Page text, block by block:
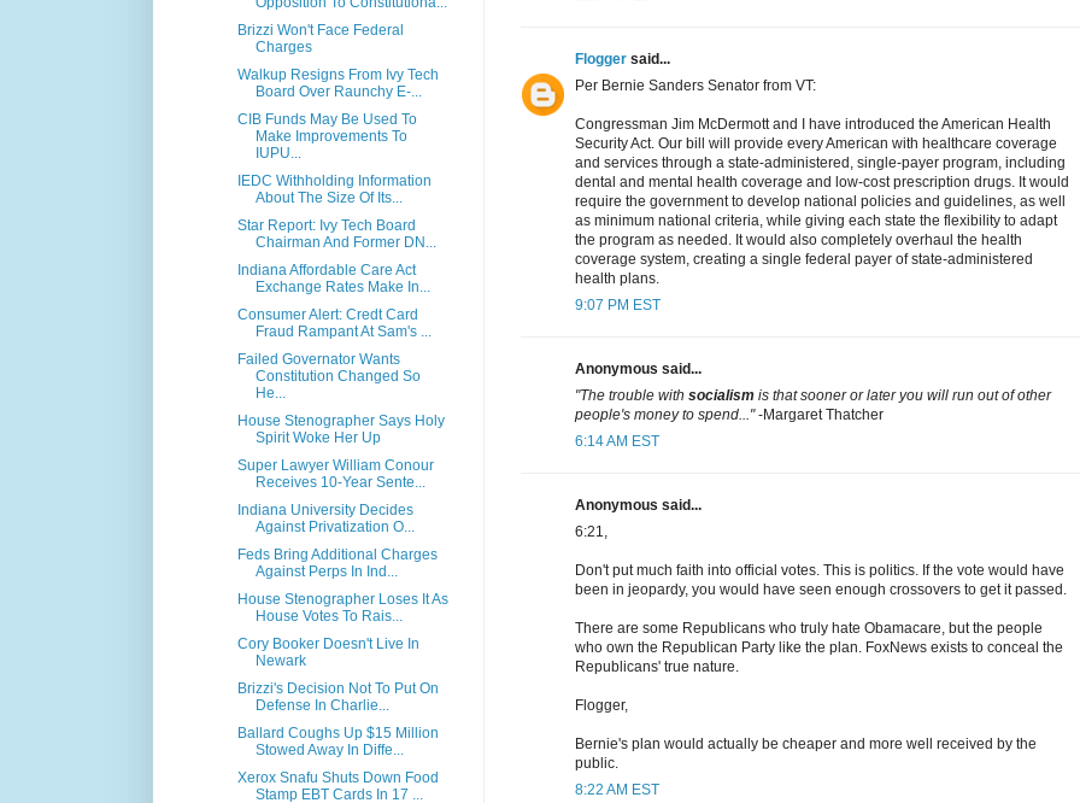
Flogger said...
Per Bernie Sanders Senator from VT:
Congressman Jim McDermott and I have introduced the American Health
Security Act. Our bill will provide every American with healthcare coverage
and services through a state-administered, single-payer program, including
dental and mental health coverage and low-cost prescription drugs. It would
require the government to develop national policies and guidelines, as well
as minimum national criteria, while giving each state the flexibility to adapt
the program as needed. It would also completely overhaul the health
coverage system, creating a single federal payer of state-administered
health plans.
9:07 PM EST
Anonymous said...
"The trouble with socialism is that sooner or later you will run out of other
people's money to spend..."-Margaret Thatcher
6:14 AM EST
Anonymous said...
6:21,
Don't put much faith into official votes. This is politics. If the vote would have
been in jeopardy, you would have seen enough crossovers to get it passed.
There are some Republicans who truly hate Obamacare, but the people
who own the Republican Party like the plan. FoxNews exists to conceal the
Republicans' true nature.
Flogger,
Bernie's plan would actually be cheaper and more well received by the
public.
8:22 AM EST
Brizzi Won't Face Federal
Charges
Walkup Resigns From Ivy Tech
Board Over Raunchy E-...
CIB Funds May Be Used To
Make Improvements To
IUPU...
IEDC Withholding Information
About The Size Of Its...
Star Report: Ivy Tech Board
Chairman And Former DN...
Indiana Affordable Care Act
Exchange Rates Make In...
Consumer Alert: Credt Card
Fraud Rampant At Sam's ...
Failed Governator Wants
Constitution Changed So
He...
House Stenographer Says Holy
Spirit Woke Her Up
Super Lawyer William Conour
Receives 10-Year Sente...
Indiana University Decides
Against Privatization O...
Feds Bring Additional Charges
Against Perps In Ind...
House Stenographer Loses It As
House Votes To Rais...
Cory Booker Doesn't Live In
Newark
Brizzi's Decision Not To Put On
Defense In Charlie...
Ballard Coughs Up $15 Million
Stowed Away In Diffe...
Xerox Snafu Shuts Down Food
Stamp EBT Cards In 17 ...